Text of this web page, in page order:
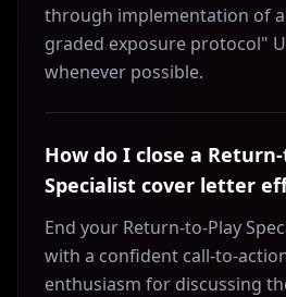
through implementation of
graded exposure protocol"
whenever possible.
How do I close a
Specialist cover letter
End your Return-to-Play
with a confident call-to-
enthusiasm for discussing